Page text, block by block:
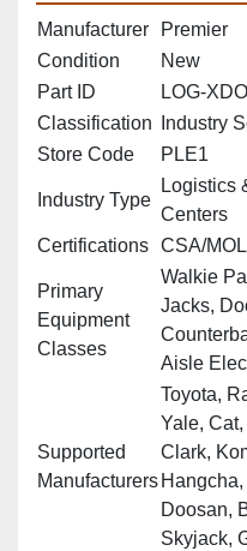
Manufacturer
Premier
Condition
New
Part ID
Classification
Industry
Store Code
PLE1
Industry Type
Logistics
Centers
Certifications CSA/
Primary
Equipment
Classes
Walkie
Jacks,
Aisle
Supported
Manufacturers
Toyota,
Yale,
Clark,
Doosan,
Skyjack,